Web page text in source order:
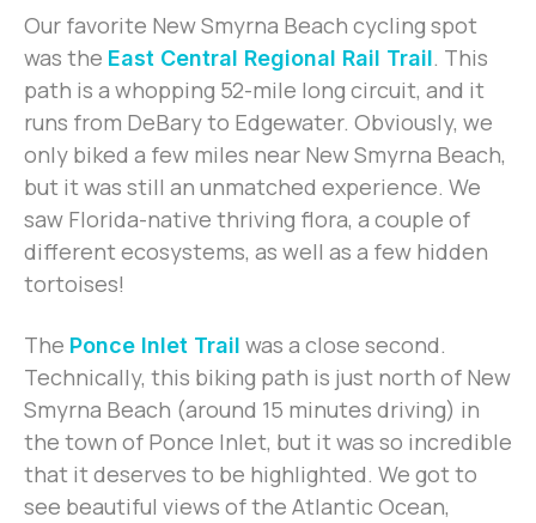
Our favorite New Smyrna Beach cycling spot
was the East Central Regional Rail Trail. This
path is a whopping 52-mile long circuit, and it
runs from DeBary to Edgewater. Obviously, we
only biked a few miles near New Smyrna Beach,
but it was still an unmatched experience. We
saw Florida-native thriving flora, a couple of
different ecosystems, as well as a few hidden
tortoises!
The Ponce Inlet Trail was a close second.
Technically, this biking path is just north of New
Smyrna Beach (around 15 minutes driving) in
the town of Ponce Inlet, but it was so incredible
that it deserves to be highlighted. We got to
see beautiful views of the Atlantic Ocean,